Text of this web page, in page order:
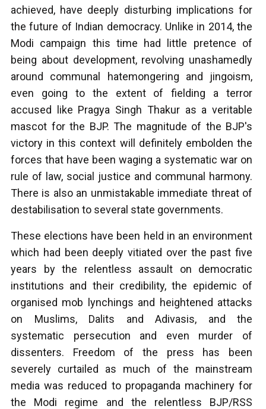
achieved, have deeply disturbing implications for
the future of Indian democracy. Unlike in 2014, the
Modi campaign this time had little pretence of
being about development, revolving unashamedly
around communal hatemongering and jingoism,
even going to the extent of fielding a terror
accused like Pragya Singh Thakur as a veritable
mascot for the BJP. The magnitude of the BJP's
victory in this context will definitely embolden the
forces that have been waging a systematic war on
rule of law, social justice and communal harmony.
There is also an unmistakable immediate threat of
destabilisation to several state governments.
These elections have been held in an environment
which had been deeply vitiated over the past five
years by the relentless assault on democratic
institutions and their credibility, the epidemic of
organised mob lynchings and heightened attacks
on Muslims, Dalits and Adivasis, and the
systematic persecution and even murder of
dissenters. Freedom of the press has been
severely curtailed as much of the mainstream
media was reduced to propaganda machinery for
the Modi regime and the relentless BJP/RSS